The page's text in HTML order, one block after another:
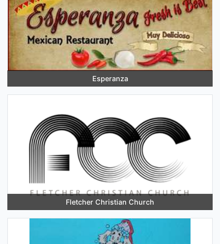
Esperanza
Fletcher Christian Church